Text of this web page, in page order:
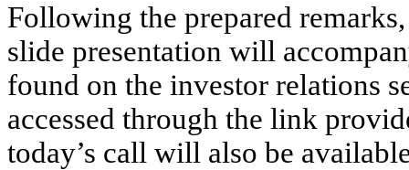
Following the prepared
slide presentation will
found on the investor relations
accessed through the link
today’s call will also be